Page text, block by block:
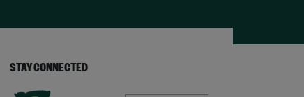
STAY CONNECTED